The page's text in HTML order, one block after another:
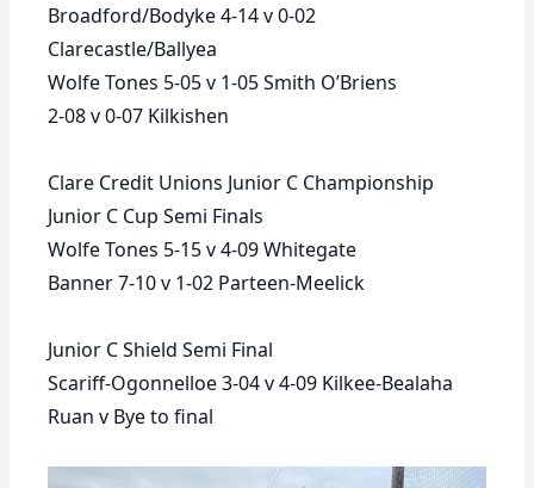
Broadford/Bodyke 4-14 v 0-02
Clarecastle/Ballyea
Wolfe Tones 5-05 v 1-05 Smith O’Briens
2-08 v 0-07 Kilkishen
Clare Credit Unions Junior C Championship
Junior C Cup Semi Finals
Wolfe Tones 5-15 v 4-09 Whitegate
Banner 7-10 v 1-02 Parteen-Meelick
Junior C Shield Semi Final
Scariff-Ogonnelloe 3-04 v 4-09 Kilkee-Bealaha
Ruan v Bye to final